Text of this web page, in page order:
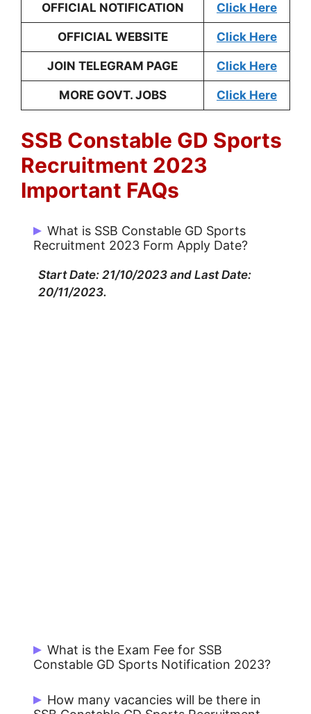
OFFICIAL NOTIFICATION Click Here
OFFICIAL WEBSITE Click Here
JOIN TELEGRAM PAGE Click Here
MORE GOVT. JOBS Click Here
SSB Constable GD Sports
Recruitment 2023
Important FAQs
What is SSB Constable GD Sports
Recruitment 2023 Form Apply Date?
Start Date: 21/10/2023 and Last Date:
20/11/2023.
What is the Exam Fee for SSB
Constable GD Sports Notification 2023?
Rs. 100/- for UR / OBC and No Fee for
Others.
How many vacancies will be there in